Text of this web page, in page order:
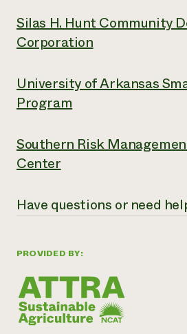
PROVIDED BY:
Silas H. Hunt Community
Corporation
University of Arkansas
Program
Southern Risk
Center
Have questions or need